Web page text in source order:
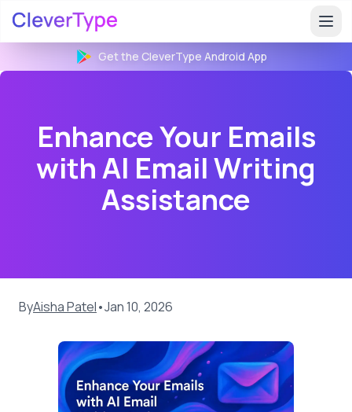
Get the CleverType Android App
Enhance Your Emails
with AI Email Writing
Assistance
ByAisha Patel•Jan 10, 2026